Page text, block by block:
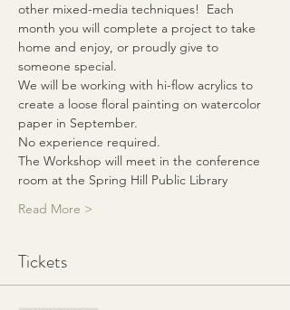
other mixed-media techniques!  Each
month you will complete a project to take
home and enjoy, or proudly give to
someone special.
We will be working with hi-flow acrylics to
create a loose floral painting on watercolor
paper in September.
No experience required.
The Workshop will meet in the conference
room at the Spring Hill Public Library
Read More >
Tickets